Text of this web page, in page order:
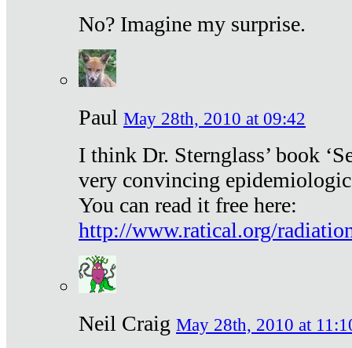
No? Imagine my surprise.
Paul May 28th, 2010 at 09:42
I think Dr. Sternglass’ book
very convincing
You can read it free here:
http://www.ratical.org/
Neil Craig May 28th, 2010 at